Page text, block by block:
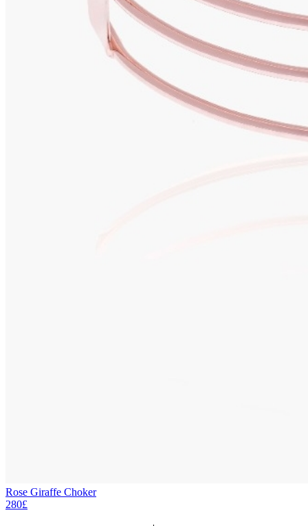
Rose Giraffe Choker
280£